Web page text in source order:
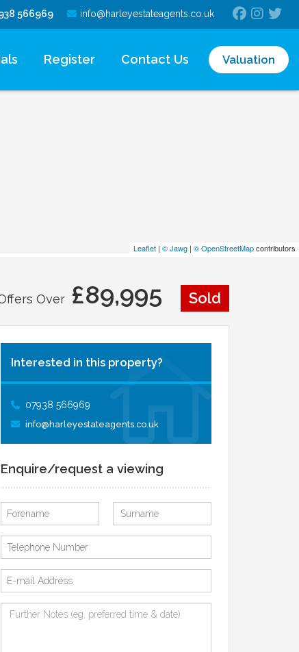
info@harleyestateagents.co.uk
566969
Register Contact Us Valuation
Leaflet | © Jawg | © OpenStreetMapcontributors
Over £89,995 Sold
Interested in this property?
07938 566969
info@harleyestateagents.co.uk
Enquire/request a viewing